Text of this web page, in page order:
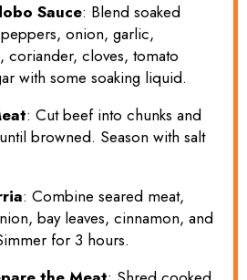
Sauce: Blend soaked
onion, garlic,
coriander, cloves, tomato
with some soaking liquid.
: Cut beef into chunks and
browned. Season with salt
: Combine seared meat,
bay leaves, cinnamon, and
for 3 hours.